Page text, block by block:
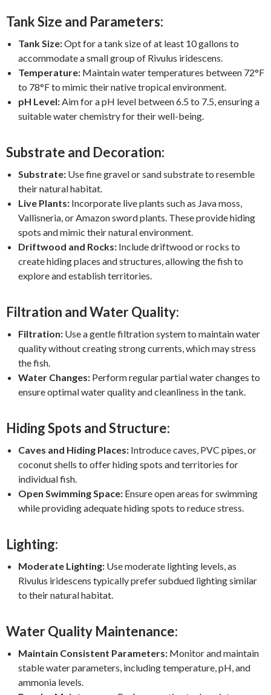
Tank Size and Parameters:
Tank Size:Opt for a tank size of at least 10 gallons to
accommodate a small group of Rivulus iridescens.
Temperature: Maintain water temperatures between 72°F
to 78°F to mimic their native tropical environment.
pH Level:Aim for a pH level between 6.5 to 7.5, ensuring a
suitable water chemistry for their well-being.
Substrate and Decoration:
Substrate: Use fine gravel or sand substrate to resemble
their natural habitat.
Live Plants: Incorporate live plants such as Java moss,
Vallisneria, or Amazon sword plants. These provide hiding
spots and mimic their natural environment.
Driftwood and Rocks: Include driftwood or rocks to
create hiding places and structures, allowing the fish to
explore and establish territories.
Filtration and Water Quality:
Filtration: Use a gentle filtration system to maintain water
quality without creating strong currents, which may stress
the fish.
Water Changes: Perform regular partial water changes to
ensure optimal water quality and cleanliness in the tank.
Hiding Spots and Structure:
Caves and Hiding Places: Introduce caves, PVC pipes, or
coconut shells to offer hiding spots and territories for
individual fish.
Open Swimming Space: Ensure open areas for swimming
while providing adequate hiding spots to reduce stress.
Lighting:
Moderate Lighting: Use moderate lighting levels, as
Rivulus iridescens typically prefer subdued lighting similar
to their natural habitat.
Water Quality Maintenance:
Maintain Consistent Parameters: Monitor and maintain
stable water parameters, including temperature, pH, and
ammonia levels.